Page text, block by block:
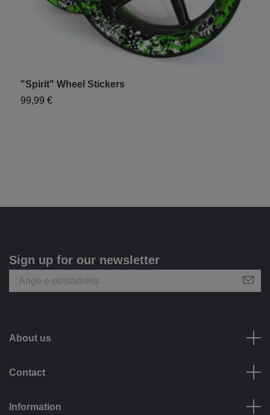
"Spirit" Wheel Stickers
99,99 €
Sign up for our newsletter
About us
Contact
Information